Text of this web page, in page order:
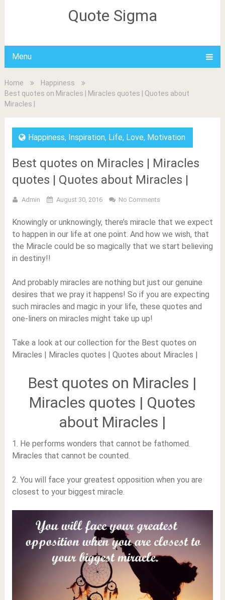
Quote Sigma
Menu
Home
Happiness
Best quotes on Miracles | Miracles quotes | Quotes about
Miracles |
Happiness, Inspiration, Life, Love, Motivation
Best quotes on Miracles | Miracles
quotes | Quotes about Miracles |
Admin August 30, 2016 No Comments
Knowingly or unknowingly, there’s miracle that we expect
to happen in our life at one point. And how we wish, that
the Miracle could be so magically that we start believing
in destiny!!
And probably miracles are nothing but just our genuine
desires that we pray it happens! So if you are expecting
such miracles and magic in your life, these quotes and
one-liners on miracles might take up up!
Take a look at our collection for the Best quotes on
Miracles | Miracles quotes | Quotes about Miracles |
Best quotes on Miracles |
Miracles quotes | Quotes
about Miracles |
1. He performs wonders that cannot be fathomed.
Miracles that cannot be counted.
2. You will face your greatest opposition when you are
closest to your biggest miracle.